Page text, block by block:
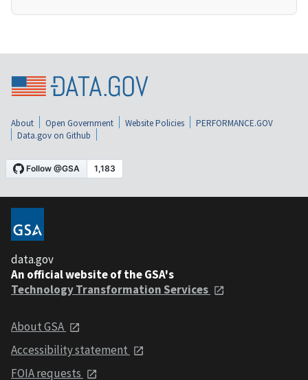
About Open Government Website Policies
PERFORMANCE.GOV
Data.gov on Github
data.gov
An official website of the GSA's
Technology Transformation Services
About GSA
Accessibility statement
FOIA requests